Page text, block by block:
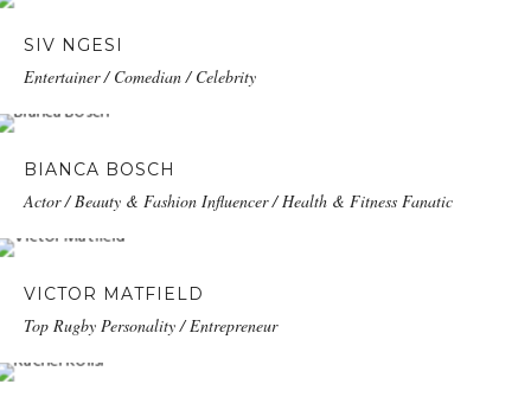
SIV NGESI
Entertainer / Comedian / Celebrity
BIANCA BOSCH
Actor / Beauty & Fashion Influencer / Health & Fitness Fanatic
VICTOR MATFIELD
Top Rugby Personality / Entrepreneur